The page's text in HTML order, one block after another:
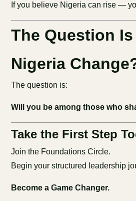
If you believe Nigeria can rise —
The Question
Nigeria
The question is:
Will you be among those who
Take the First Step
Join the Foundations Circle.
Begin your structured leadership
Become a Game Changer.